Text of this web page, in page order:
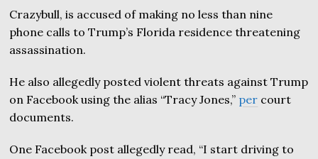
Crazybull, is accused of making no less than nine
phone calls to Trump’s Florida residence threatening
assassination.
He also allegedly posted violent threats against Trump
on Facebook using the alias “Tracy Jones,” per court
documents.
One Facebook post allegedly read, “I start driving to